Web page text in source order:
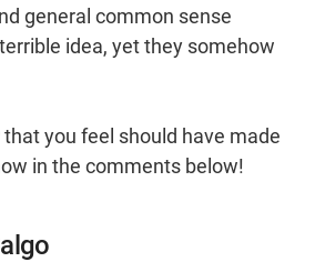
general common sense
idea, yet they somehow
that you feel should have made
in the comments below!